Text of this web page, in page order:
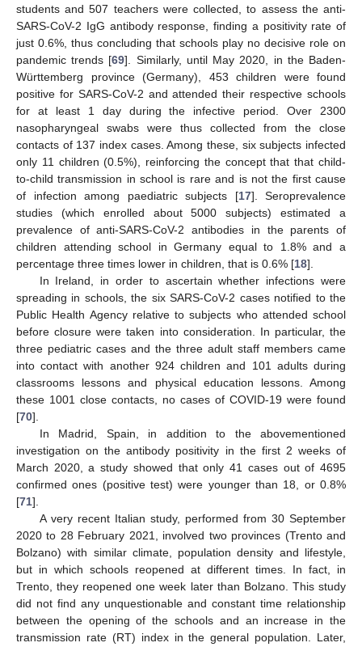
students and 507 teachers were collected, to assess the anti-
SARS-CoV-2 IgG antibody response, finding a positivity rate of
just 0.6%, thus concluding that schools play no decisive role on
pandemic trends [69]. Similarly, until May 2020, in the Baden-
Württemberg province (Germany), 453 children were found
positive for SARS-CoV-2 and attended their respective schools
for at least 1 day during the infective period. Over 2300
nasopharyngeal swabs were thus collected from the close
contacts of 137 index cases. Among these, six subjects infected
only 11 children (0.5%), reinforcing the concept that that child-
to-child transmission in school is rare and is not the first cause
of infection among paediatric subjects [17]. Seroprevalence
studies (which enrolled about 5000 subjects) estimated a
prevalence of anti-SARS-CoV-2 antibodies in the parents of
children attending school in Germany equal to 1.8% and a
percentage three times lower in children, that is 0.6% [18].
In Ireland, in order to ascertain whether infections were
spreading in schools, the six SARS-CoV-2 cases notified to the
Public Health Agency relative to subjects who attended school
before closure were taken into consideration. In particular, the
three pediatric cases and the three adult staff members came
into contact with another 924 children and 101 adults during
classrooms lessons and physical education lessons. Among
these 1001 close contacts, no cases of COVID-19 were found
[70].
In Madrid, Spain, in addition to the abovementioned
investigation on the antibody positivity in the first 2 weeks of
March 2020, a study showed that only 41 cases out of 4695
confirmed ones (positive test) were younger than 18, or 0.8%
[71].
A very recent Italian study, performed from 30 September
2020 to 28 February 2021, involved two provinces (Trento and
Bolzano) with similar climate, population density and lifestyle,
but in which schools reopened at different times. In fact, in
Trento, they reopened one week later than Bolzano. This study
did not find any unquestionable and constant time relationship
between the opening of the schools and an increase in the
transmission rate (RT) index in the general population. Later,